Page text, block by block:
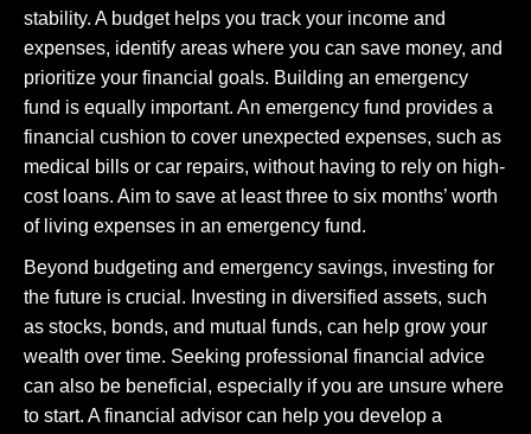
stability. A budget helps you track your income and
expenses, identify areas where you can save money, and
prioritize your financial goals. Building an emergency
fund is equally important. An emergency fund provides a
financial cushion to cover unexpected expenses, such as
medical bills or car repairs, without having to rely on high-
cost loans. Aim to save at least three to six months’ worth
of living expenses in an emergency fund.
Beyond budgeting and emergency savings, investing for
the future is crucial. Investing in diversified assets, such
as stocks, bonds, and mutual funds, can help grow your
wealth over time. Seeking professional financial advice
can also be beneficial, especially if you are unsure where
to start. A financial advisor can help you develop a